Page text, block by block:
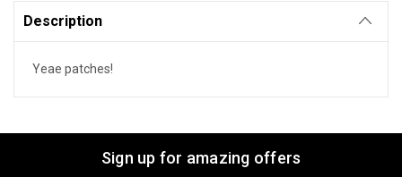
Description
Yeae patches!
Sign up for amazing offers